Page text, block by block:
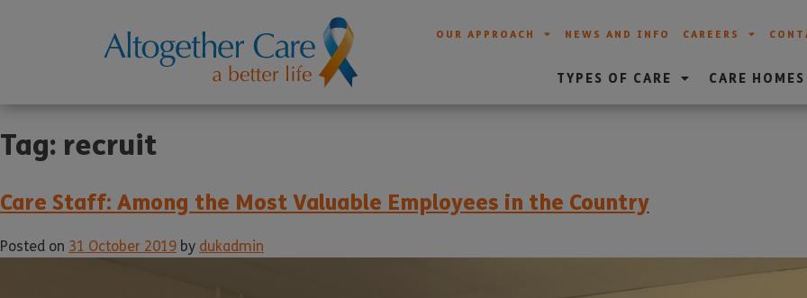
OUR APPROACH NEWS AND INFO CAREERS
TYPES OF CARE CARE HOMES
Tag: recruit
Care Staff: Among the Most Valuable Employees in the Country
Posted on 31 October 2019 by dukadmin